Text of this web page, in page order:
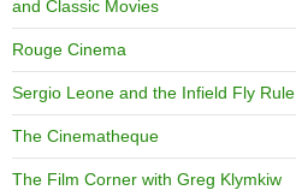
and Classic Movies
Rouge Cinema
Sergio Leone and the Infield Fly Rule
The Cinematheque
The Film Corner with Greg Klymkiw